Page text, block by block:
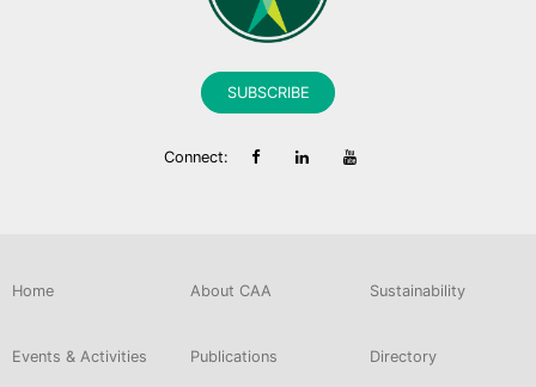
Connect:
SUBSCRIBE
Home About CAA Sustainability
Events & Activities Publications Directory